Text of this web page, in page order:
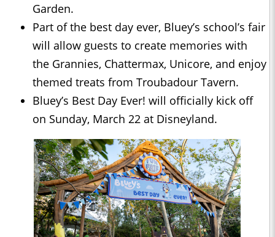
Garden.
Part of the best day ever, Bluey’s school’s fair
will allow guests to create memories with
the Grannies, Chattermax, Unicore, and enjoy
themed treats from Troubadour Tavern.
Bluey’s Best Day Ever! will officially kick off
on Sunday, March 22 at Disneyland.